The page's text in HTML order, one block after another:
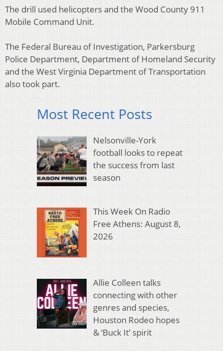
The drill used helicopters and the Wood County 911
Mobile Command Unit.
The Federal Bureau of Investigation, Parkersburg
Police Department, Department of Homeland Security
and the West Virginia Department of Transportation
also took part.
Most Recent Posts
Nelsonville-York
football looks to repeat
the success from last
season
This Week On Radio
Free Athens: August 8,
2026
Allie Colleen talks
connecting with other
genres and species,
Houston Rodeo hopes
& ‘Buck It’ spirit